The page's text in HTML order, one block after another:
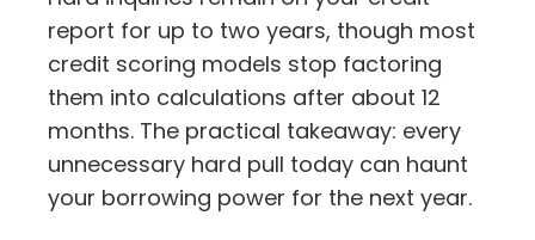
report for up to two years, though most
credit scoring models stop factoring
them into calculations after about 12
months. The practical takeaway: every
unnecessary hard pull today can haunt
your borrowing power for the next year.